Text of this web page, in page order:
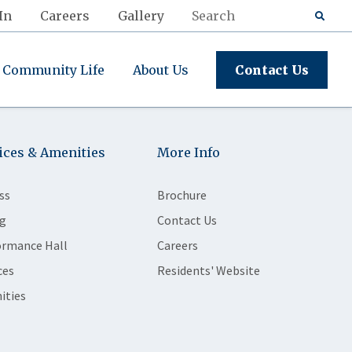
Careers Gallery
Community Life About Us Contact Us
& Amenities
Hall
More Info
Brochure
Contact Us
Careers
Residents' Website